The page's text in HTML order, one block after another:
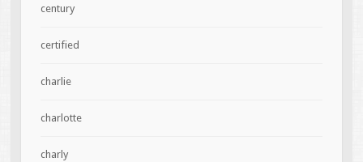
century
certified
charlie
charlotte
charly